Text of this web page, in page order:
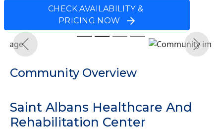
CHECK AVAILABILITY &
PRICING NOW
Previous Next
Community Overview
Saint Albans Healthcare And
Rehabilitation Center